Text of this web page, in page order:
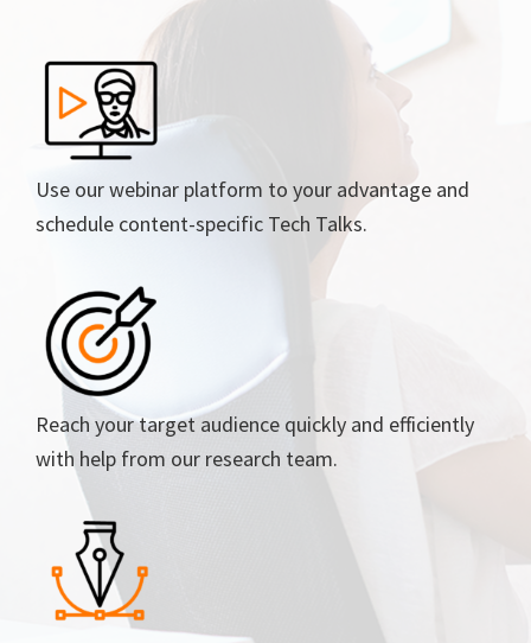
Use our webinar platform to your advantage and
schedule content-specific Tech Talks.
Reach your target audience quickly and efficiently
with help from our research team.